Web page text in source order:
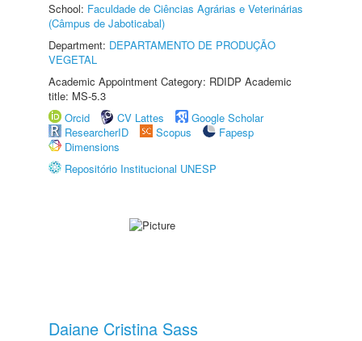
School: Faculdade de Ciências Agrárias e Veterinárias
(Câmpus de Jaboticabal)
Department: DEPARTAMENTO DE PRODUÇÃO
VEGETAL
Academic Appointment Category: RDIDP Academic
title: MS-5.3
Orcid
CV Lattes
Google Scholar
ResearcherID
Scopus
Fapesp
Dimensions
Repositório Institucional UNESP
Daiane Cristina Sass